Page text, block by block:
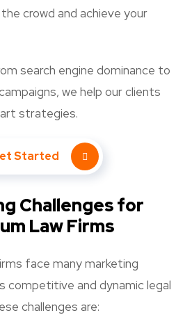
crowd and achieve your
search engine dominance to
we help our clients
strategies.
Started
Challenges for
Law Firms
face many marketing
competitive and dynamic legal
challenges are: